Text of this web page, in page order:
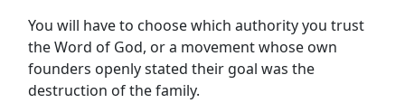
You will have to choose which authority you trust
the Word of God, or a movement whose own
founders openly stated their goal was the
destruction of the family.